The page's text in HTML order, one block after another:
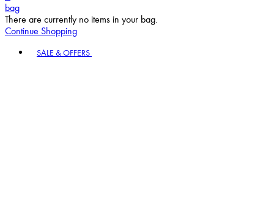
bag
There are currently no items in your bag.
Continue Shopping
SALE & OFFERS